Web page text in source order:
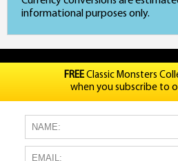
informational purposes only.
FREEClassic Monsters
when you subscribe to